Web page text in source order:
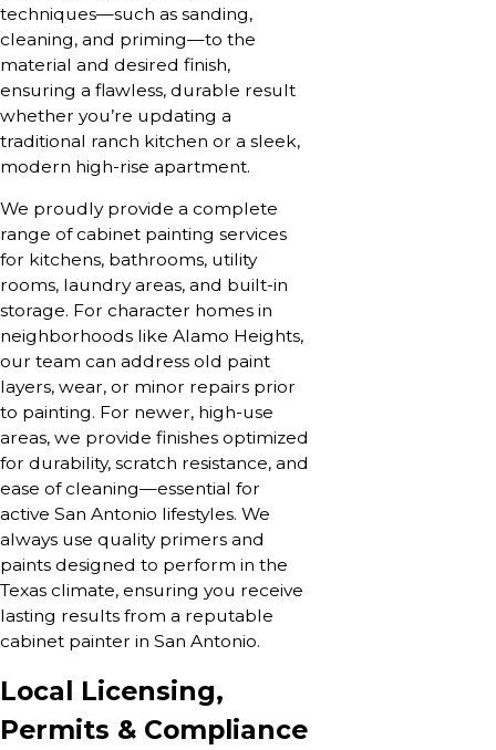
techniques—such as sanding,
cleaning, and priming—to the
material and desired finish,
ensuring a flawless, durable result
whether you’re updating a
traditional ranch kitchen or a sleek,
modern high-rise apartment.
We proudly provide a complete
range of cabinet painting services
for kitchens, bathrooms, utility
rooms, laundry areas, and built-in
storage. For character homes in
neighborhoods like Alamo Heights,
our team can address old paint
layers, wear, or minor repairs prior
to painting. For newer, high-use
areas, we provide finishes optimized
for durability, scratch resistance, and
ease of cleaning—essential for
active San Antonio lifestyles. We
always use quality primers and
paints designed to perform in the
Texas climate, ensuring you receive
lasting results from a reputable
cabinet painter in San Antonio.
Local Licensing,
Permits & Compliance